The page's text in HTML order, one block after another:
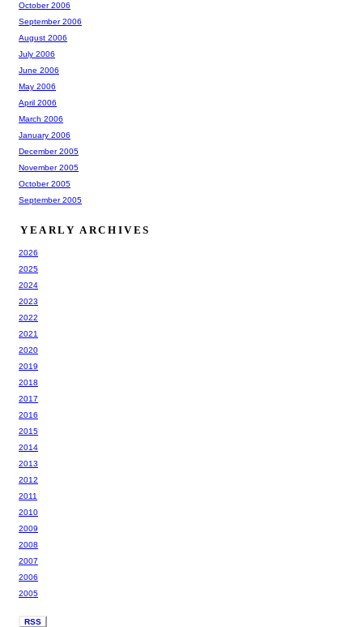
October 2006
September 2006
August 2006
July 2006
June 2006
May 2006
April 2006
March 2006
January 2006
December 2005
November 2005
October 2005
September 2005
YEARLY ARCHIVES
2026
2025
2024
2023
2022
2021
2020
2019
2018
2017
2016
2015
2014
2013
2012
2011
2010
2009
2008
2007
2006
2005
RSS